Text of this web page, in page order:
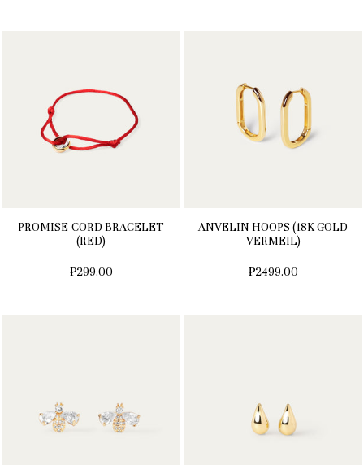
PROMISE-CORD BRACELET
(RED)
₱299.00
ANVELIN HOOPS (18K GOLD
VERMEIL)
₱2499.00